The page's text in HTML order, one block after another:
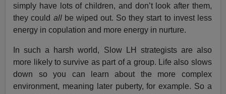
simply have lots of children, and don’t look after them,
they could all be wiped out. So they start to invest less
energy in copulation and more energy in nurture.
In such a harsh world, Slow LH strategists are also
more likely to survive as part of a group. Life also slows
down so you can learn about the more complex
environment, meaning later puberty, for example. So a